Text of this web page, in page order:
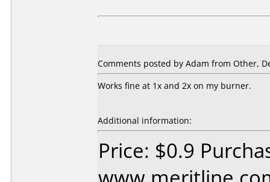
Comments posted by Adam from Other,
Works fine at 1x and 2x on my burner.
Additional information:
Price: $0.9